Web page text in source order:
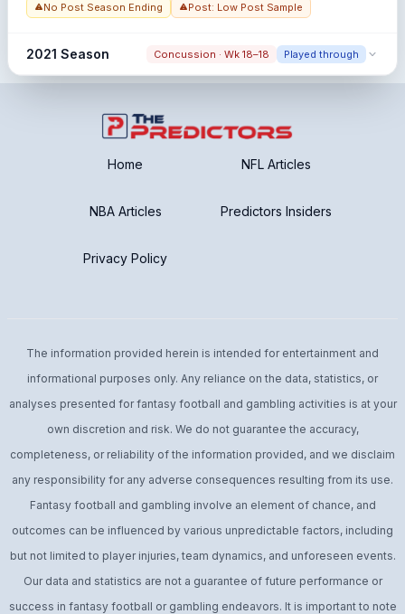
No Post Season Ending Post: Low Post Sample
2021 Season Concussion · Wk 18–18 Played through
Home NFL Articles
NBA Articles Predictors Insiders
Privacy Policy
The information provided herein is intended for entertainment and
informational purposes only. Any reliance on the data, statistics, or
analyses presented for fantasy football and gambling activities is at your
own discretion and risk. We do not guarantee the accuracy,
completeness, or reliability of the information provided, and we disclaim
any responsibility for any adverse consequences resulting from its use.
Fantasy football and gambling involve an element of chance, and
outcomes can be influenced by various unpredictable factors, including
but not limited to player injuries, team dynamics, and unforeseen events.
Our data and statistics are not a guarantee of future performance or
success in fantasy football or gambling endeavors. It is important to note